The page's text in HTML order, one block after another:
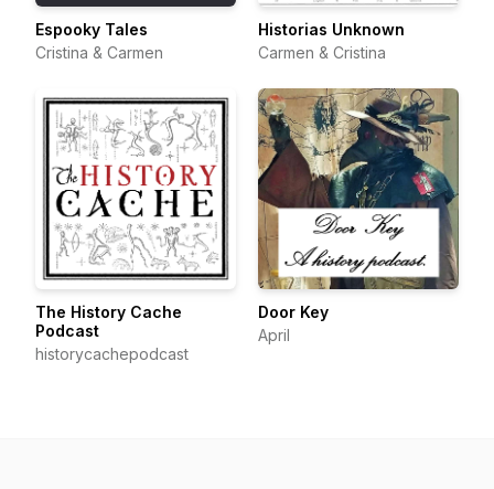
Espooky Tales
Cristina & Carmen
Historias Unknown
Carmen & Cristina
The History Cache
Podcast
historycachepodcast
Door Key
April